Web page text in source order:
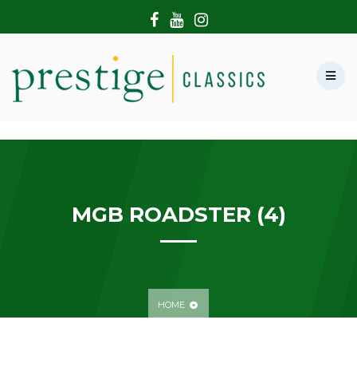
MGB ROADSTER (4)
HOME
HOME
SHOWROOM
MODERN CARS
CONTACT US